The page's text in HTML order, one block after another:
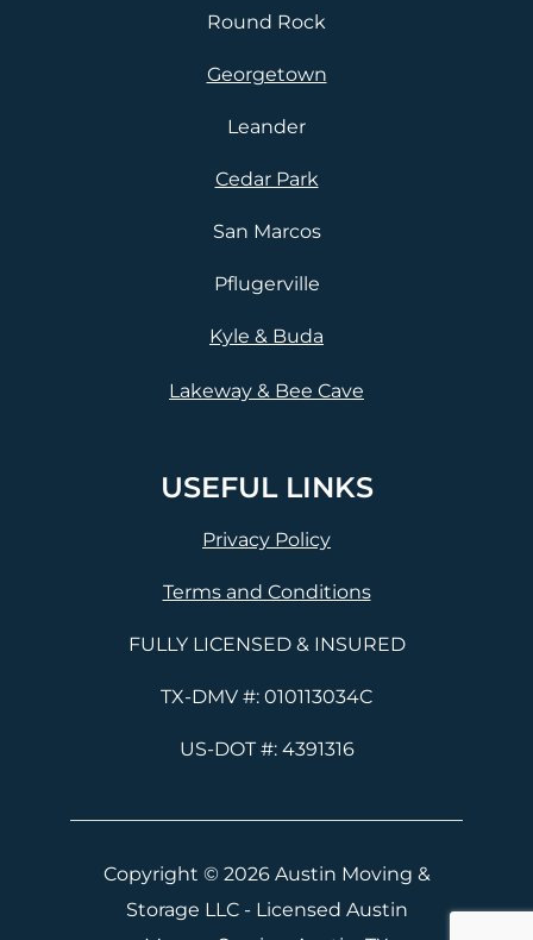
Round Rock
Georgetown
Leander
Cedar Park
San Marcos
Pflugerville
Kyle & Buda
Lakeway & Bee Cave
USEFUL LINKS
Privacy Policy
Terms and Conditions
FULLY LICENSED & INSURED
TX-DMV #: 010113034C
US-DOT #: 4391316
Copyright © 2026 Austin Moving &
Storage LLC - Licensed Austin